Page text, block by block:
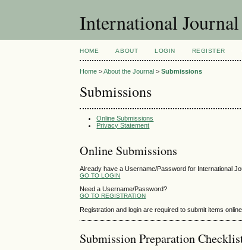
International
HOME ABOUT LOGIN REGISTER
Home >About the Journal >Submissions
Submissions
Online Submissions
Privacy Statement
Online Submissions
Already have a Username/Password for International
GO TO LOGIN
Need a Username/Password?
GO TO REGISTRATION
Registration and login are required to submit items
Submission Preparation